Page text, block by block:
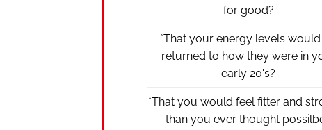
for good?
*That your energy levels
returned to how they were in
early 20's?
*That you would feel fitter and
than you ever thought